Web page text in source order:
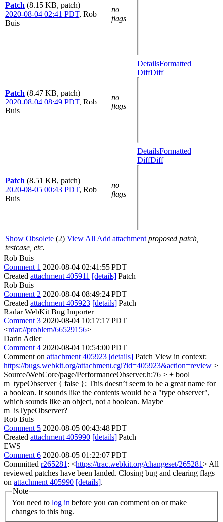
Patch (8.15 KB, patch)
2020-08-04 02:41 PDT, Rob
Buis
no
flags
Patch (8.47 KB, patch)
2020-08-04 08:49 PDT, Rob
Buis
no
flags
DetailsFormatted
DiffDiff
Patch (8.51 KB, patch)
2020-08-05 00:43 PDT, Rob
Buis
no
flags
DetailsFormatted
DiffDiff
Show Obsolete (2) View All Add attachment proposed patch,
testcase, etc.
Rob Buis
Comment 1 2020-08-04 02:41:55 PDT
Created attachment 405911 [details] Patch
Rob Buis
Comment 2 2020-08-04 08:49:24 PDT
Created attachment 405923 [details] Patch
Radar WebKit Bug Importer
Comment 3 2020-08-04 10:17:17 PDT
<rdar://problem/66529156>
Darin Adler
Comment 4 2020-08-04 10:54:00 PDT
Comment on attachment 405923 [details] Patch View in context:
https://bugs.webkit.org/attachment.cgi?id=405923&action=review >
Source/WebCore/page/PerformanceObserver.h:76 > + bool
m_typeObserver { false }; This doesn’t seem to be a great name for
a boolean. It sounds like the contents would be a "type observer",
which sounds like an object, not a boolean. Maybe
m_isTypeObserver?
Rob Buis
Comment 5 2020-08-05 00:43:48 PDT
Created attachment 405990 [details] Patch
EWS
Comment 6 2020-08-05 01:22:07 PDT
Committed r265281 : <https://trac.webkit.org/changeset/265281> All
reviewed patches have been landed. Closing bug and clearing flags
on attachment 405990 [details].
Note
You need to log in
changes to this bug.